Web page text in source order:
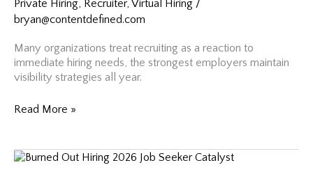
Private Hiring, Recruiter, Virtual Hiring /
bryan@contentdefined.com
Many organizations treat recruiting as a reaction to
immediate hiring needs, the strongest employers maintain
visibility strategies all year.
Summer
Why
Read More »